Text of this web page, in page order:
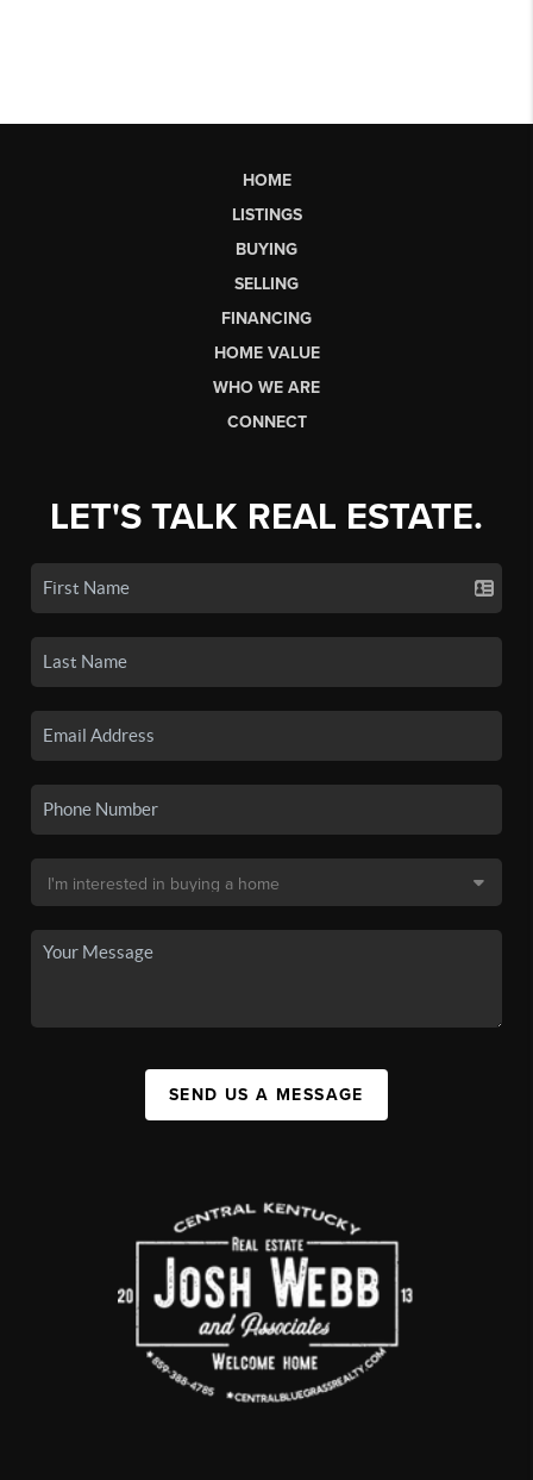
HOME
LISTINGS
BUYING
SELLING
FINANCING
HOME VALUE
WHO WE ARE
CONNECT
LET'S TALK REAL ESTATE.
SEND US A MESSAGE